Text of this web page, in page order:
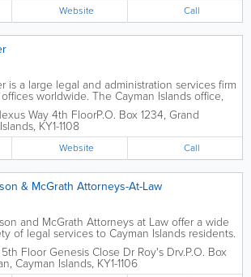
Website Call
is a large legal and administration services firm
worldwide. The Cayman Islands office,
in Camana Bay, was established in 1991 and
by both Legal 500 and Chambers.
is a leading island law firm,...
Way 4th FloorP.O. Box 1234, Grand
, KY1-1108
Website Call
& McGrath Attorneys-At-Law
and McGrath Attorneys at Law offer a wide
of legal services to Cayman Islands residents.
specialize in many practice areas, including
and child care, ancillary relief,
litigation, immigration,...
5th Floor Genesis Close Dr Roy's Drv.P.O. Box
, Cayman Islands, KY1-1106